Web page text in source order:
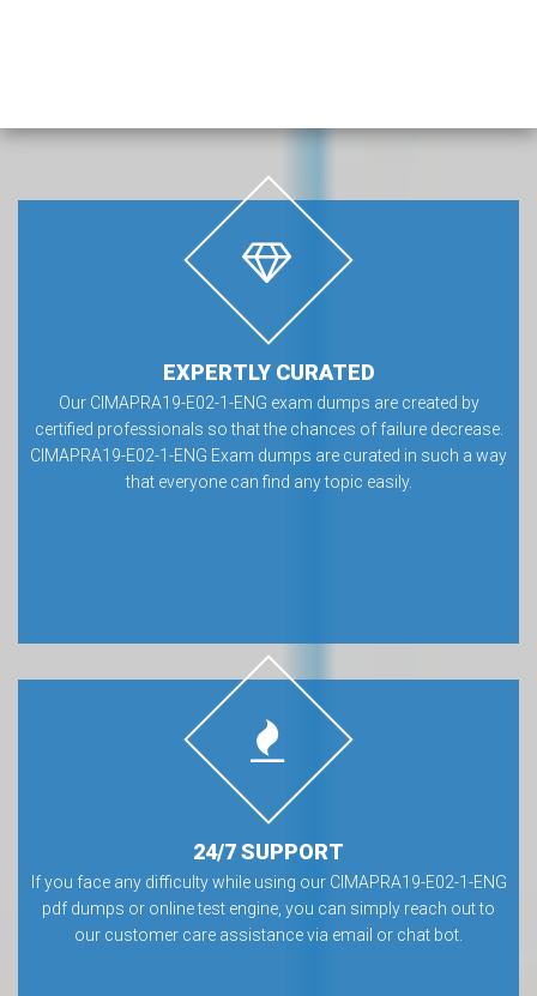
EXPERTLY CURATED
Our CIMAPRA19-E02-1-ENG exam dumps are created by
certified professionals so that the chances of failure decrease.
CIMAPRA19-E02-1-ENG Exam dumps are curated in such a way
that everyone can find any topic easily.
24/7 SUPPORT
If you face any difficulty while using our CIMAPRA19-E02-1-ENG
pdf dumps or online test engine, you can simply reach out to
our customer care assistance via email or chat bot.